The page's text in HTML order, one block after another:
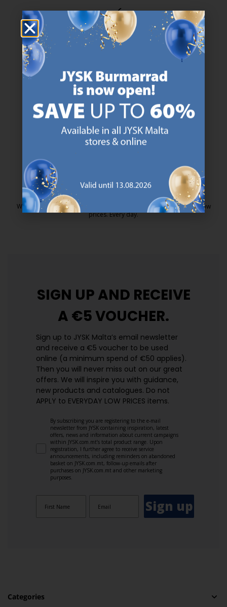
47 YEARS OF GREAT OFFERS
JYSK has more than 3600 stores worldwide in 50 countries.
https://jysk.com.mt/about-jysk/
SCANDINAVIAN ROOTS
We are global with Scandinavian roots. Est. Denmark 1979.
https://jysk.com.mt/about-jysk/
MATTRESS GUARANTEE
25 year guarantee on our GOLD mattresses.
EVERYDAY LOW PRICE
We have handpicked a wide variety of items that carry the same low
prices. Every day.
SIGN UP AND RECEIVE
A €5 VOUCHER.
Sign up to JYSK Malta’s email newsletter
and receive a €5 voucher to be used
online (a minimum spend of €50 applies).
Then you will never miss out on our great
offers. We will inspire you with guidance,
new products and catalogues.​ Do not
APPLY to EVERYDAY LOW PRICES items.
By subscribing you are registering to the e-mail
newsletter from JYSK containing inspiration, latest
offers, news and information about current campaigns
within JYSK.com.mt’s total product range. Upon
registration, I further agree to receive service
announcements, including reminders on abandoned
basket on JYSK.com.mt, follow-up emails after
purchases on JYSK.com.mt and other marketing
purposes.
Sign up
Categories